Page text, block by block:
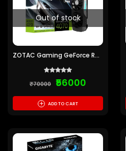
Out of stock
ZOTAC Gaming GeForce RTX
Graphic Card
₹70000 ₹56000
+ ADD TO CART